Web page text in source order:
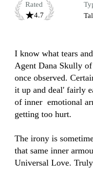
Rated
4.7
I know what tears
Agent Dana Skully
once observed.
it up and deal' fairly
of inner  emotional
getting too hurt.
The irony is
that same inner
Universal Love.